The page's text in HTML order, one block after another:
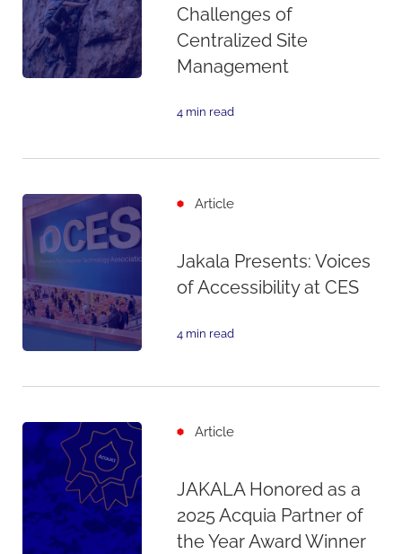
Challenges of
Centralized Site
Management
4 min read
Article
Jakala Presents: Voices
of Accessibility at CES
4 min read
Article
JAKALA Honored as a
2025 Acquia Partner of
the Year Award Winner